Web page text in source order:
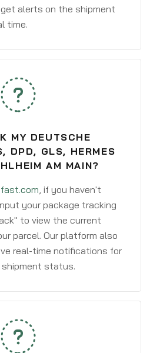
alerts on the shipment
time.
MY DEUTSCHE
DPD, GLS, HERMES
AM MAIN?
, if you haven't
your package tracking
to view the current
parcel. Our platform also
real-time notifications for
shipment status.